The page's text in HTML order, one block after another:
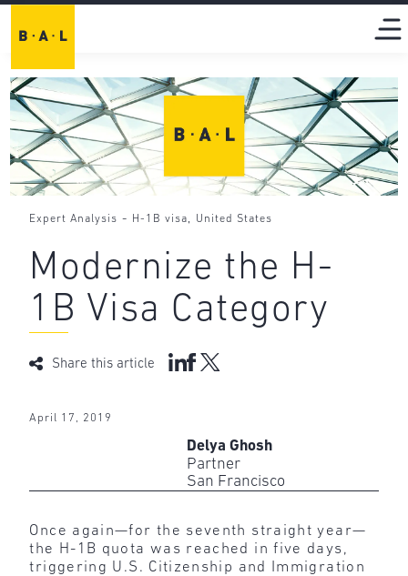
Expert Analysis - H-1B visa, United States
Modernize the H-
1B Visa Category
Share this article
April 17, 2019
Delya Ghosh
Partner
San Francisco
Once again—for the seventh straight year—
the H-1B quota was reached in five days,
triggering U.S. Citizenship and Immigration